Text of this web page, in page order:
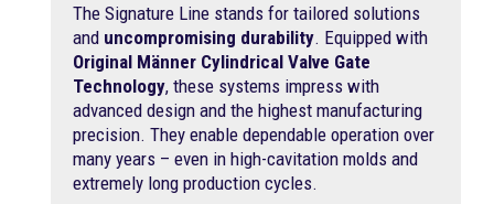
The Signature Line stands for tailored solutions
and uncompromising durability. Equipped with
Original Männer Cylindrical Valve Gate
Technology, these systems impress with
advanced design and the highest manufacturing
precision. They enable dependable operation over
many years – even in high-cavitation molds and
extremely long production cycles.